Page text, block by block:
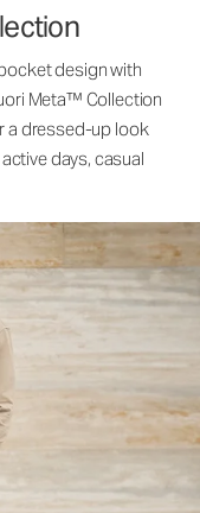
design with
Meta™ Collection
a dressed-up look
days, casual